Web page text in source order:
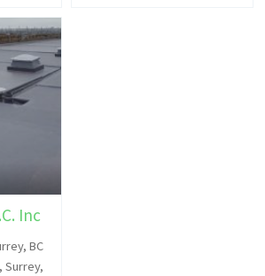
Inc
BC
Surrey,